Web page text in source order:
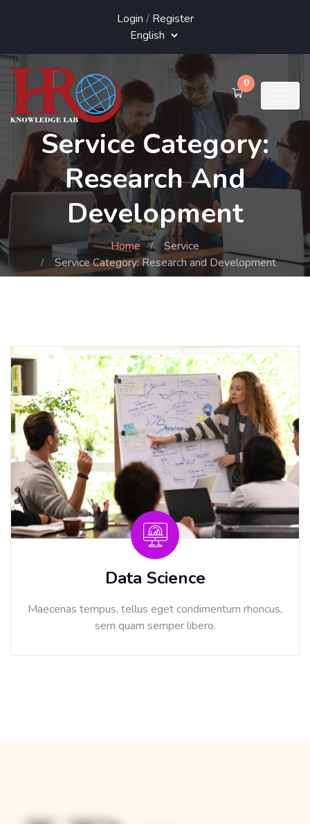
Login / Register
0
Service Category:
Research And
Development
Home
Service
Service Category: Research and Development
Data Science
Maecenas tempus, tellus eget condimentum rhoncus,
sem quam semper libero.